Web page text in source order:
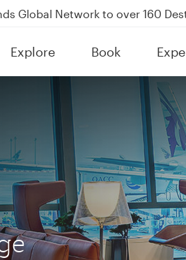
on Travelling with Power Banks
Airways flight resumption to
Global Network to over 160
Explore
(active) Book